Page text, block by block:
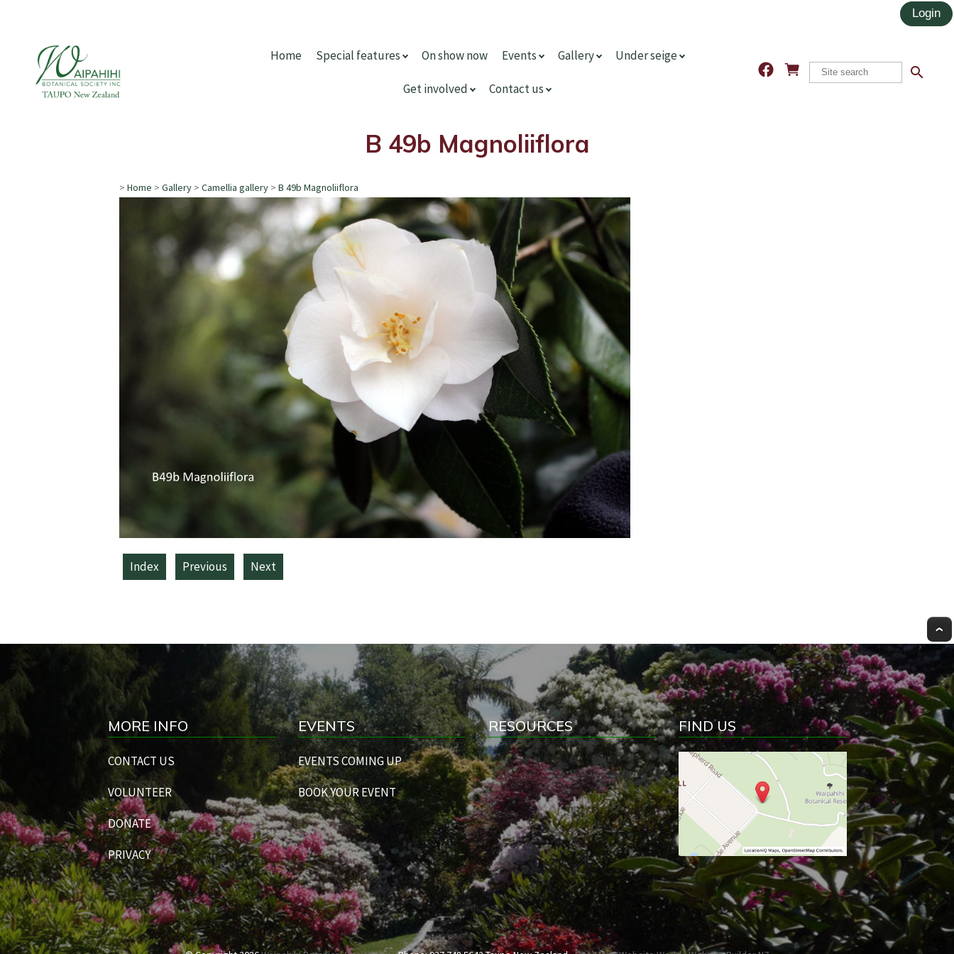
Home Special features On show now Events Gallery Under seige
Get involved Contact us
search
B 49b Magnoliiflora
> Home > Gallery > Camellia gallery > B 49b Magnoliiflora
Index Previous Next
MORE INFO
CONTACT US
VOLUNTEER
DONATE
PRIVACY
EVENTS
EVENTS COMING UP
BOOK YOUR EVENT
RESOURCES FIND US